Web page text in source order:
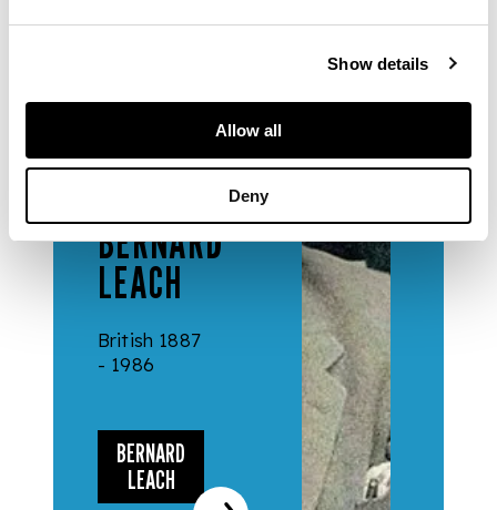
Show details
Allow all
Deny
DESIGNERS
BERNARD
LEACH
British 1887
- 1986
BERNARD
LEACH